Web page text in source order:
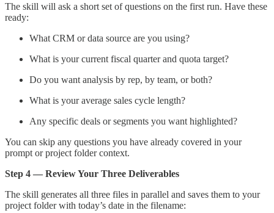
The skill will ask a short set of questions on the first run. Have these
ready:
What CRM or data source are you using?
What is your current fiscal quarter and quota target?
Do you want analysis by rep, by team, or both?
What is your average sales cycle length?
Any specific deals or segments you want highlighted?
You can skip any questions you have already covered in your
prompt or project folder context.
Step 4 — Review Your Three Deliverables
The skill generates all three files in parallel and saves them to your
project folder with today’s date in the filename: